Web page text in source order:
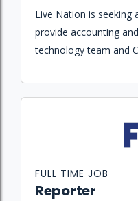
Live Nation is seeking
provide accounting
technology team and
close activities.
Reporter
FULL TIME JOB